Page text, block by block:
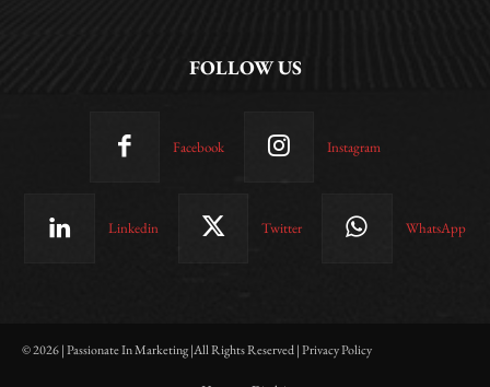
FOLLOW US
Facebook Instagram
Linkedin Twitter WhatsApp
© 2026 | Passionate In Marketing |All Rights Reserved | Privacy Policy